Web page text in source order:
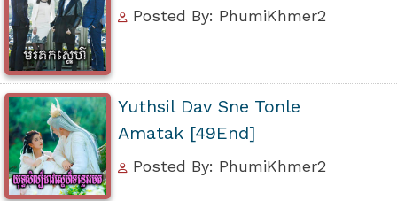
Posted By: PhumiKhmer2
Yuthsil Dav Sne Tonle
Amatak [49End]
Posted By: PhumiKhmer2